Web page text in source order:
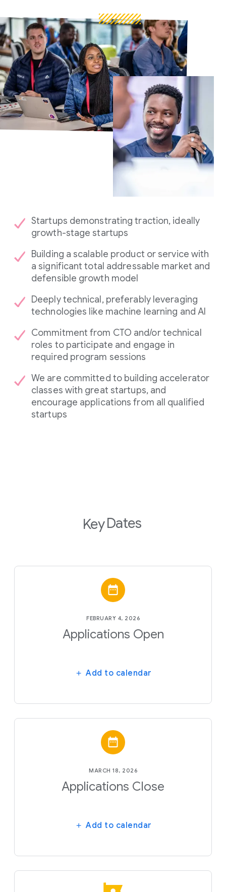
Startups demonstrating traction, ideally
growth-stage startups
Building a scalable product or service with
a significant total addressable market and
defensible growth model
Deeply technical, preferably leveraging
technologies like machine learning and AI
Commitment from CTO and/or technical
roles to participate and engage in
required program sessions
We are committed to building accelerator
classes with great startups, and
encourage applications from all qualified
startups
KeyDates
FEBRUARY 4, 2026
Applications Open
Add to calendar
MARCH 18, 2026
Applications Close
Add to calendar